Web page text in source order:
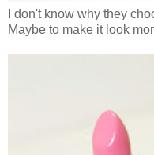
I don't know why they
Maybe to make it look